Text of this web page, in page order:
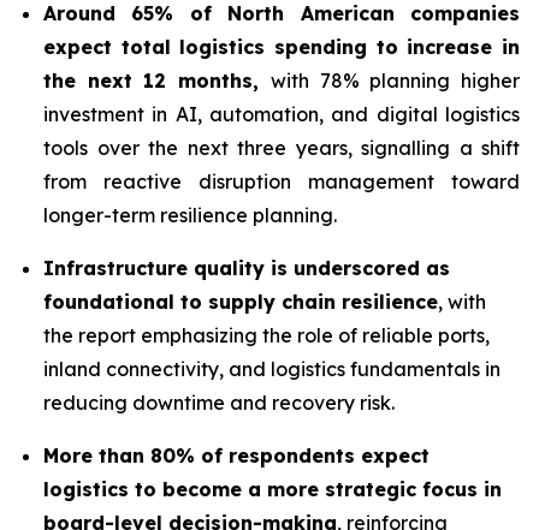
Around 65% of North American companies
expect total logistics spending to increase in
the next 12 months, with 78% planning higher
investment in AI, automation, and digital logistics
tools over the next three years, signalling a shift
from reactive disruption management toward
longer-term resilience planning.
Infrastructure quality is underscored as
foundational to supply chain resilience, with
the report emphasizing the role of reliable ports,
inland connectivity, and logistics fundamentals in
reducing downtime and recovery risk.
More than 80% of respondents expect
logistics to become a more strategic focus in
board-level decision-making, reinforcing